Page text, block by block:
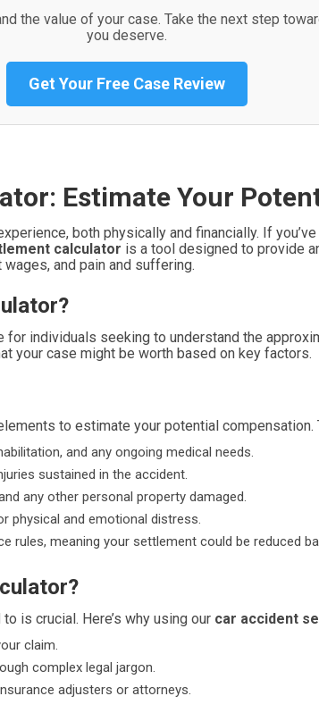
the value of your case. Take the next step
you deserve.
Get Your Free Case Review
Estimate Your
both physically and financially. If
calculator is a tool designed to provide
and pain and suffering.
for individuals seeking to understand the
your case might be worth based on key factors.
to estimate your potential compensation.
and any ongoing medical needs.
sustained in the accident.
any other personal property damaged.
physical and emotional distress.
rules, meaning your settlement could be reduced
is crucial. Here’s why using our car accident
claim.
complex legal jargon.
adjusters or attorneys.